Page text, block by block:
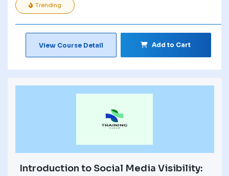
Trending
View Course Detail Add to Cart
Introduction to Social Media Visibility: